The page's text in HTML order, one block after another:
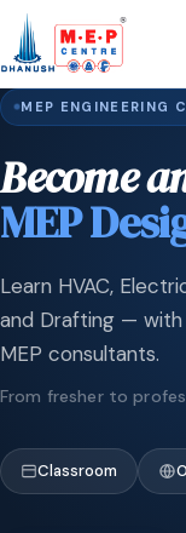
MEP ENGINEERING
Become
MEP
Learn HVAC,
and Drafting —
MEP consultants.
From fresher to
Classroom